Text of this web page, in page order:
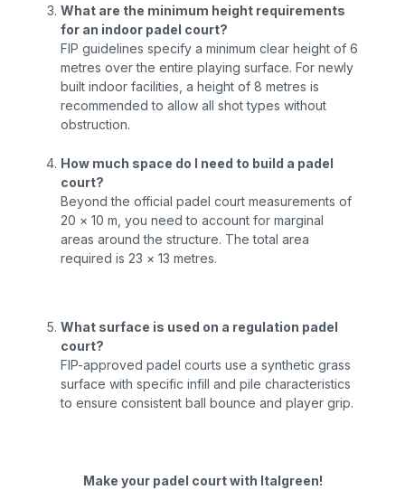
What are the minimum height requirements
for an indoor padel court?
FIP guidelines specify a minimum clear height of 6
metres over the entire playing surface. For newly
built indoor facilities, a height of 8 metres is
recommended to allow all shot types without
obstruction.
How much space do I need to build a padel
court?
Beyond the official padel court measurements of
20 × 10 m, you need to account for marginal
areas around the structure. The total area
required is 23 × 13 metres.
What surface is used on a regulation padel
court?
FIP-approved padel courts use a synthetic grass
surface with specific infill and pile characteristics
to ensure consistent ball bounce and player grip.
Make your padel court with Italgreen!